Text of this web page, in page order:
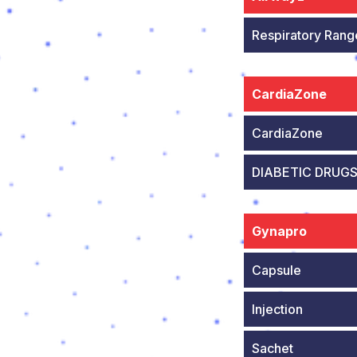
Respiratory
CardiaZone
CardiaZone
DIABETIC
Gynapro
Capsule
Injection
Sachet